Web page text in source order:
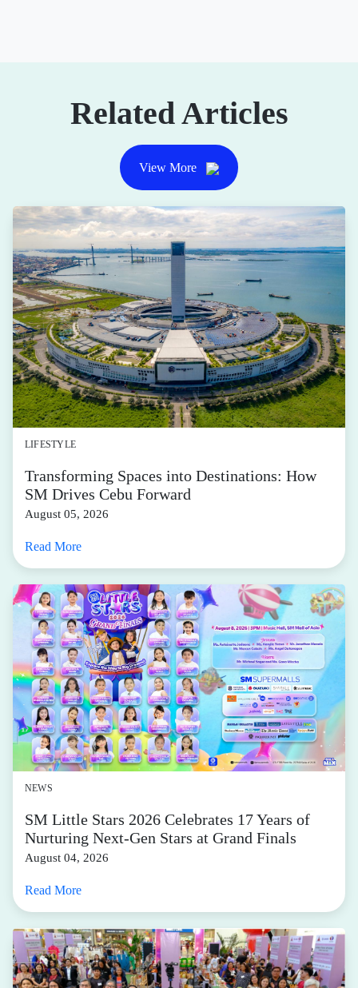
Related Articles
View More
LIFESTYLE
Transforming Spaces into Destinations: How
SM Drives Cebu Forward
August 05, 2026
Read More
NEWS
SM Little Stars 2026 Celebrates 17 Years of
Nurturing Next-Gen Stars at Grand Finals
August 04, 2026
Read More